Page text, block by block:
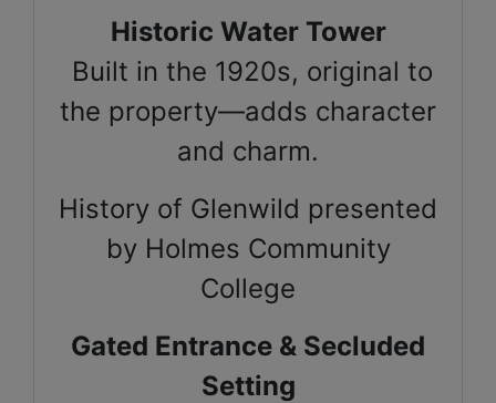
Historic Water Tower
Built in the 1920s, original to
the property—adds character
and charm.
History of Glenwild presented
by Holmes Community
College
Gated Entrance & Secluded
Setting